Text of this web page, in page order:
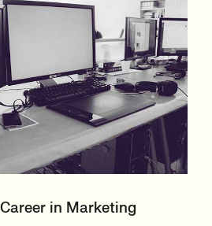
in Marketing